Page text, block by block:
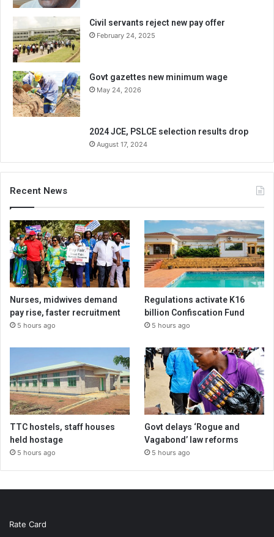
Civil servants reject new pay offer
February 24, 2025
Govt gazettes new minimum wage
May 24, 2026
2024 JCE, PSLCE selection results drop
August 17, 2024
Recent News
Nurses, midwives demand
pay rise, faster recruitment
5 hours ago
Regulations activate K16
billion Confiscation Fund
5 hours ago
TTC hostels, staff houses
held hostage
5 hours ago
Govt delays ‘Rogue and
Vagabond’ law reforms
5 hours ago
Rate Card